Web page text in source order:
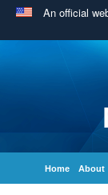
An official
Home About